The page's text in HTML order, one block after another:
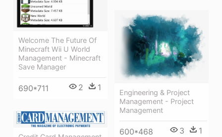
Welcome The Future Of
Minecraft Wii U World
Management - Minecraft
Save Manager
690*711 2 1
Engineering & Project
Management - Project
Management
600*468 3 1